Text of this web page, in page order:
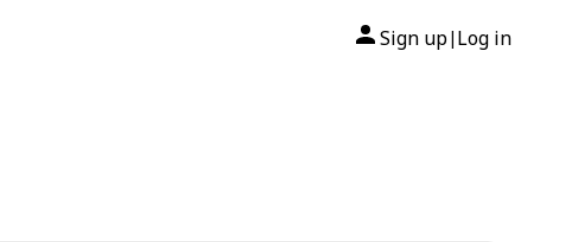
Sign up| Log in